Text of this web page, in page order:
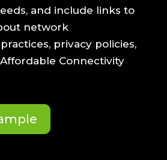
and include links to
network
privacy policies,
Affordable Connectivity